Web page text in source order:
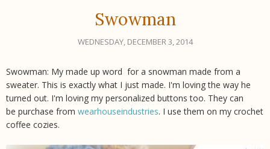
Swowman
WEDNESDAY, DECEMBER 3, 2014
Swowman: My made up word for a snowman made from a
sweater. This is exactly what I just made. I'm loving the way he
turned out. I'm loving my personalized buttons too. They can
be purchase from wearhouseindustries. I use them on my crochet
coffee cozies.